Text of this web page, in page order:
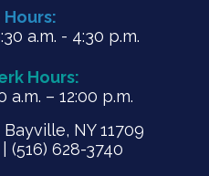
Hours:
a.m. - 4:30 p.m.
Hours:
– 12:00 p.m.
NY 11709
(516) 628-3740